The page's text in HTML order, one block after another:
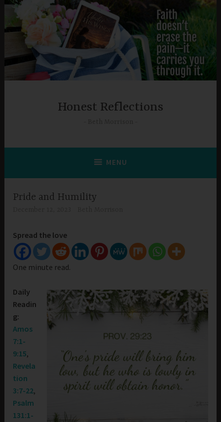
Skip
content
Honest Reflections
MENU
Pride and Humility
Spread the love
One minute read.
Daily
Readin
g:
Amos
7:1-
9:15,
Revela
tion
3:7-22,
Psalm
131:1-